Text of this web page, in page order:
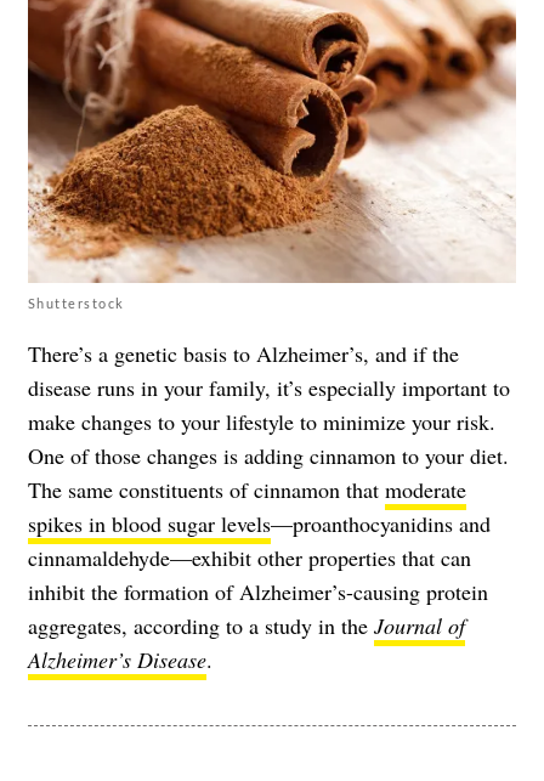
Shutterstock
There’s a genetic basis to Alzheimer’s, and if the
disease runs in your family, it’s especially important to
make changes to your lifestyle to minimize your risk.
One of those changes is adding cinnamon to your diet.
The same constituents of cinnamon that moderate
spikes in blood sugar levels—proanthocyanidins and
cinnamaldehyde—exhibit other properties that can
inhibit the formation of Alzheimer’s-causing protein
aggregates, according to a study in the Journal of
Alzheimer’s Disease.